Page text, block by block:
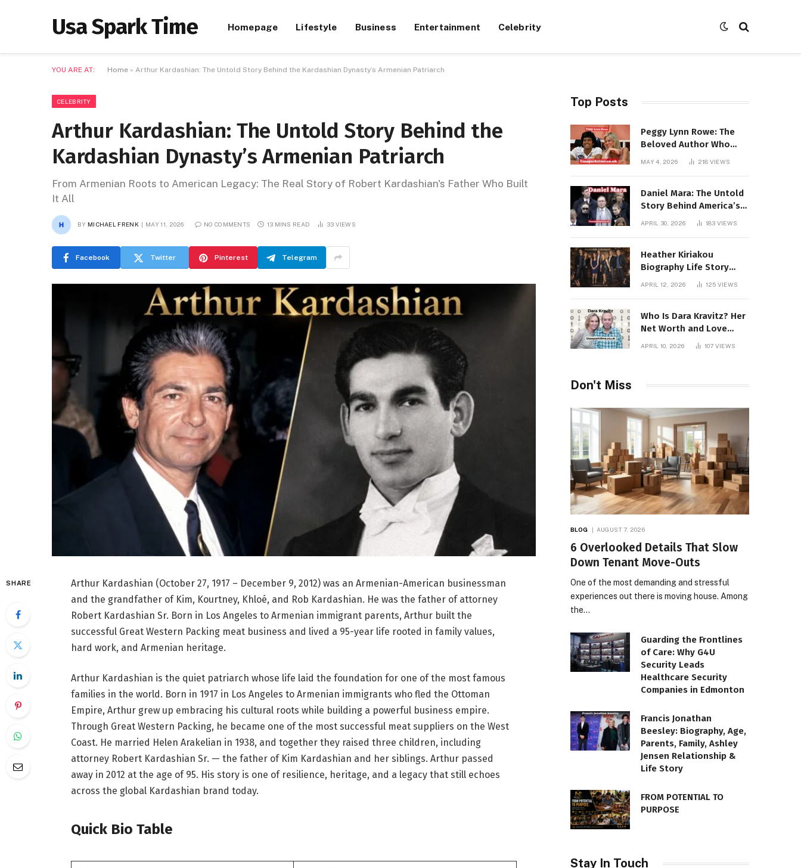
Usa Spark Time Homepage Lifestyle Business Entertainment Celebrity
YOU ARE AT: Home » Arthur Kardashian: The Untold Story Behind the Kardashian Dynasty’s Armenian Patriarch
CELEBRITY
Arthur Kardashian: The Untold Story Behind the
Kardashian Dynasty’s Armenian Patriarch
From Armenian Roots to American Legacy: The Real Story of Robert Kardashian's Father Who Built
It All
BY MICHAEL FRENK MAY 11, 2026 NO COMMENTS 13 MINS READ 33 VIEWS
Facebook Twitter Pinterest Telegram
SHARE
Arthur Kardashian (October 27, 1917 – December 9, 2012) was an Armenian-American businessman
and the grandfather of Kim, Kourtney, Khloé, and Rob Kardashian. He was the father of attorney
Robert Kardashian Sr. Born in Los Angeles to Armenian immigrant parents, Arthur built the
successful Great Western Packing meat business and lived a 95-year life rooted in family values,
hard work, and Armenian heritage.
Arthur Kardashian is the quiet patriarch whose life laid the foundation for one of the most famous
families in the world. Born in 1917 in Los Angeles to Armenian immigrants who fled the Ottoman
Empire, Arthur grew up embracing his cultural roots while building a powerful business empire.
Through Great Western Packing, he became one of the most successful meat suppliers on the West
Coast. He married Helen Arakelian in 1938, and together they raised three children, including
attorney Robert Kardashian Sr. — the father of Kim Kardashian and her siblings. Arthur passed
away in 2012 at the age of 95. His story is one of resilience, heritage, and a legacy that still echoes
across the global Kardashian brand today.
Quick Bio Table
Top Posts
Peggy Lynn Rowe: The
Beloved Author Who
Conquered Bestseller
MAY 4, 2026 218 VIEWS
Daniel Mara: The Untold
Story Behind America’s
Most Powerful NFL
APRIL 30, 2026 183 VIEWS
Heather Kiriakou
Biography Life Story
Career Facts Explained
APRIL 12, 2026 125 VIEWS
Who Is Dara Kravitz? Her
Net Worth and Love
APRIL 10, 2026 107 VIEWS
Don't Miss
BLOG AUGUST 7, 2026
6 Overlooked Details That Slow
Down Tenant Move-Outs
One of the most demanding and stressful
experiences out there is moving house. Among
the…
Guarding the Frontlines
of Care: Why G4U
Security Leads
Healthcare Security
Companies in Edmonton
Francis Jonathan
Beesley: Biography, Age,
Parents, Family, Ashley
Jensen Relationship &
Life Story
FROM POTENTIAL TO
PURPOSE
Stay In Touch